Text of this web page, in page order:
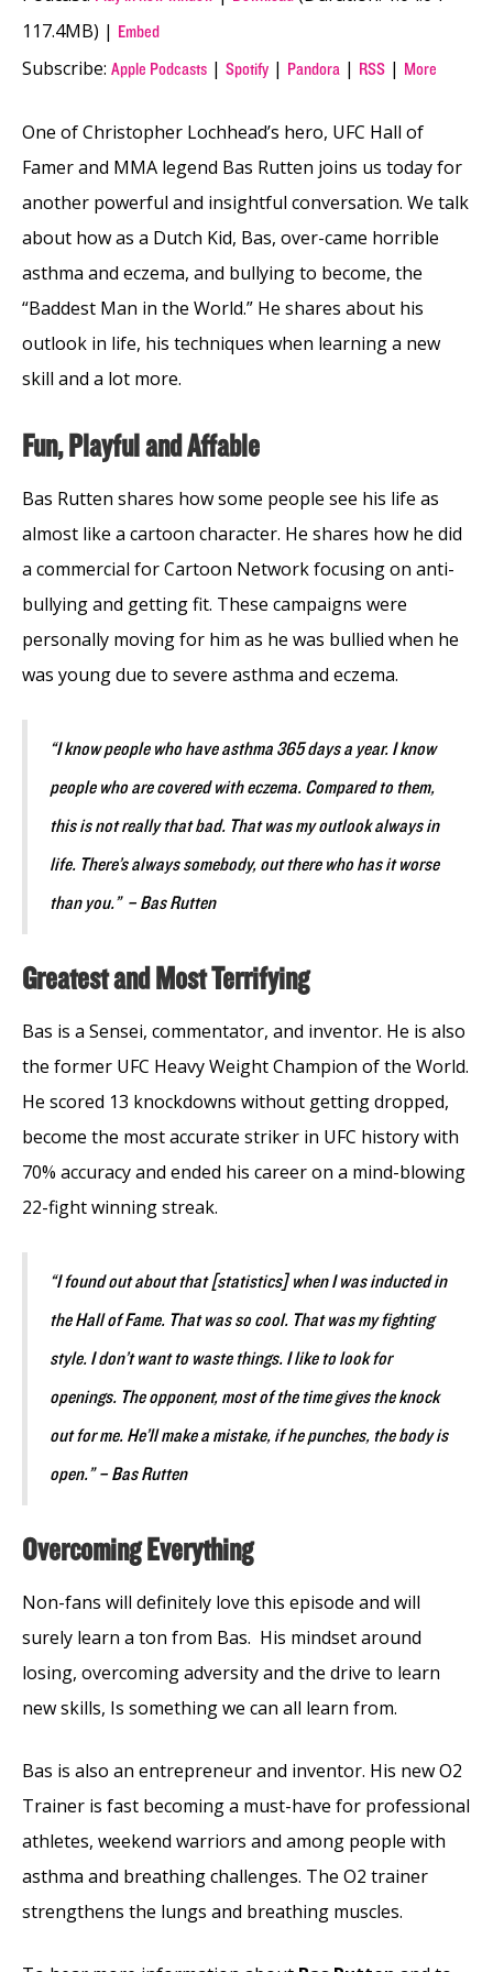
117.4MB) | Embed
Subscribe: Apple Podcasts | Spotify | Pandora | RSS | More
One of Christopher Lochhead’s hero, UFC Hall of
Famer and MMA legend Bas Rutten joins us today for
another powerful and insightful conversation. We talk
about how as a Dutch Kid, Bas, over-came horrible
asthma and eczema, and bullying to become, the
“Baddest Man in the World.” He shares about his
outlook in life, his techniques when learning a new
skill and a lot more.
Fun, Playful and Affable
Bas Rutten shares how some people see his life as
almost like a cartoon character. He shares how he did
a commercial for Cartoon Network focusing on anti-
bullying and getting fit. These campaigns were
personally moving for him as he was bullied when he
was young due to severe asthma and eczema.
“I know people who have asthma 365 days a year. I know
people who are covered with eczema. Compared to them,
this is not really that bad. That was my outlook always in
life. There’s always somebody, out there who has it worse
than you.” – Bas Rutten
Greatest and Most Terrifying
Bas is a Sensei, commentator, and inventor. He is also
the former UFC Heavy Weight Champion of the World.
He scored 13 knockdowns without getting dropped,
become the most accurate striker in UFC history with
70% accuracy and ended his career on a mind-blowing
22-fight winning streak.
“I found out about that [statistics] when I was inducted in
the Hall of Fame. That was so cool. That was my fighting
style. I don’t want to waste things. I like to look for
openings. The opponent, most of the time gives the knock
out for me. He’ll make a mistake, if he punches, the body is
open.” – Bas Rutten
Overcoming Everything
Non-fans will definitely love this episode and will
surely learn a ton from Bas. His mindset around
losing, overcoming adversity and the drive to learn
new skills, Is something we can all learn from.
Bas is also an entrepreneur and inventor. His new O2
Trainer is fast becoming a must-have for professional
athletes, weekend warriors and among people with
asthma and breathing challenges. The O2 trainer
strengthens the lungs and breathing muscles.